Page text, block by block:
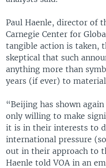
Paul Haenle, director of
Carnegie Center for
tangible action is taken,
skeptical that such
anything more than
years (if ever) to
“Beijing has shown
only willing to make
it is in their interests to
international pressure
out in their approach to
Haenle told VOA in an